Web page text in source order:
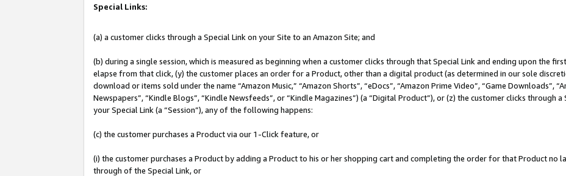
Special Links:
(a) a customer clicks through a Special Link on your Site to an Amazon Site; and
(b) during a single session, which is measured as beginning when a customer clicks through that Special Link and ending upon the
elapse from that click, (y) the customer places an order for a Product, other than a digital product (as determined in our sole
download or items sold under the name “Amazon Music,” “Amazon Shorts”, “eDocs”, “Amazon Prime Video”, “Game Downloads”,
Newspapers”, “Kindle Blogs”, “Kindle Newsfeeds”, or “Kindle Magazines”) (a “Digital Product”), or (z) the customer clicks through
your Special Link (a “Session”), any of the following happens:
(c) the customer purchases a Product via our 1-Click feature, or
(i) the customer purchases a Product by adding a Product to his or her shopping cart and completing the order for that Product no
through of the Special Link, or